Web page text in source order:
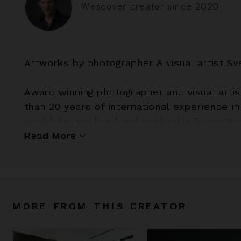
Wescover creator since 2020
Artworks by photographer & visual artist
Award winning photographer and visual
than 20 years of international experience
notch universities, making him the creative
The multidisciplinary art studio creates art
consultants, art museums, architects,
Read More
MORE FROM THIS CREATOR